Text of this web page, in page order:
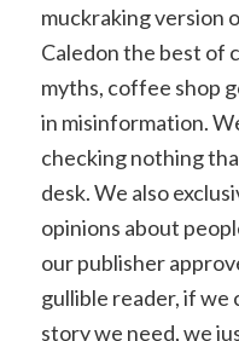
muckraking version
Caledon the best of
myths, coffee shop
in misinformation.
checking nothing
desk. We also
opinions about
our publisher
gullible reader, if we
story we need, we